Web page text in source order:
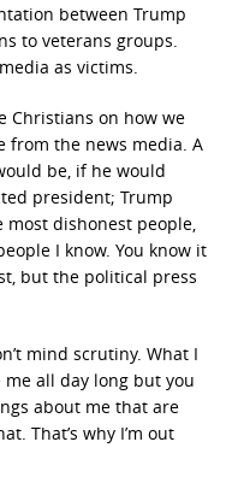
between Trump
to veterans groups.
as victims.
Christians on how we
from the news media. A
be, if he would
president; Trump
most dishonest people,
I know. You know it
but the political press
mind scrutiny. What I
all day long but you
about me that are
That’s why I’m out